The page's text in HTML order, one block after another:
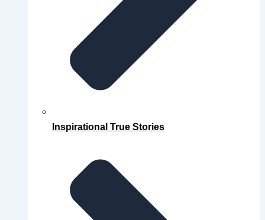
Inspirational True Stories